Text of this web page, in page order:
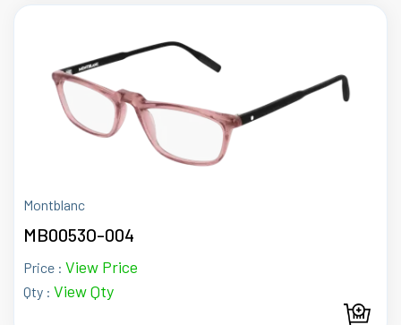
Montblanc
MB0053O-004
Price : View Price
Qty : View Qty